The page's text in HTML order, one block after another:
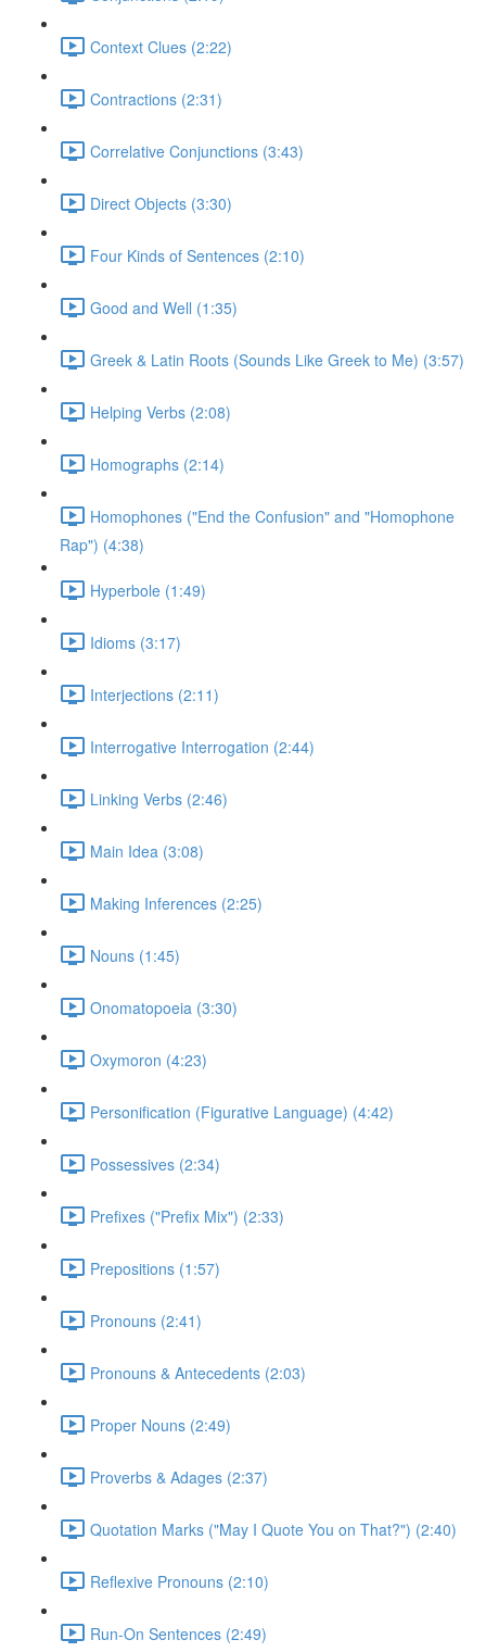
Context Clues (2:22)
Contractions (2:31)
Correlative Conjunctions (3:43)
Direct Objects (3:30)
Four Kinds of Sentences (2:10)
Good and Well (1:35)
Greek & Latin Roots (Sounds Like Greek to Me) (3:57)
Helping Verbs (2:08)
Homographs (2:14)
Homophones ("End the Confusion" and "Homophone
Rap") (4:38)
Hyperbole (1:49)
Idioms (3:17)
Interjections (2:11)
Interrogative Interrogation (2:44)
Linking Verbs (2:46)
Main Idea (3:08)
Making Inferences (2:25)
Nouns (1:45)
Onomatopoeia (3:30)
Oxymoron (4:23)
Personification (Figurative Language) (4:42)
Possessives (2:34)
Prefixes ("Prefix Mix") (2:33)
Prepositions (1:57)
Pronouns (2:41)
Pronouns & Antecedents (2:03)
Proper Nouns (2:49)
Proverbs & Adages (2:37)
Quotation Marks ("May I Quote You on That?") (2:40)
Reflexive Pronouns (2:10)
Run-On Sentences (2:49)